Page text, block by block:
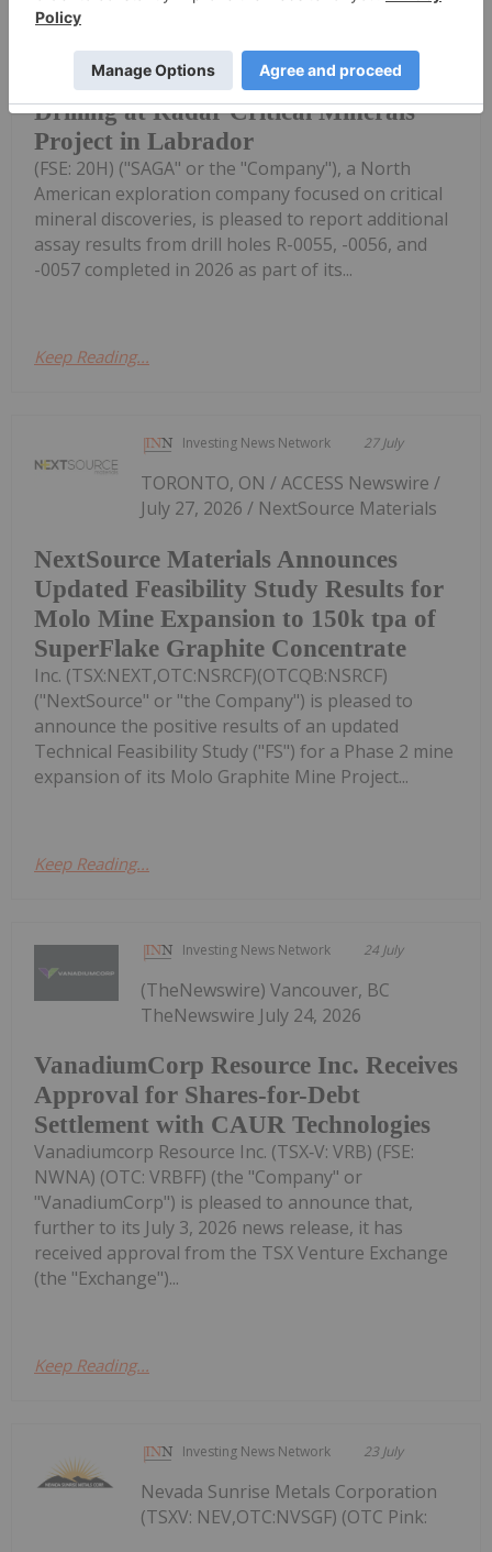
0055 to R-0057 with Intercepts
Including 53.72% Fe2O3, 8.24%
TiO2, 0.377% V2O5 from 2026
Drilling at Radar Critical Minerals
Project in Labrador
(FSE: 20H) ("SAGA" or the "Company"), a North
American exploration company focused on critical
mineral discoveries, is pleased to report additional
assay results from drill holes R-0055, -0056, and
-0057 completed in 2026 as part of its...
Keep Reading...
Investing News Network 27 July
NextSource Materials Announces
Updated Feasibility Study Results for
Molo Mine Expansion to 150k tpa of
SuperFlake Graphite Concentrate
TORONTO, ON / ACCESS Newswire /
July 27, 2026 / NextSource Materials
Inc. (TSX:NEXT,OTC:NSRCF)(OTCQB:NSRCF)
("NextSource" or "the Company") is pleased to
announce the positive results of an updated
Technical Feasibility Study ("FS") for a Phase 2 mine
expansion of its Molo Graphite Mine Project...
Keep Reading...
Investing News Network 24 July
VanadiumCorp Resource Inc. Receives
Approval for Shares-for-Debt
Settlement with CAUR Technologies
(TheNewswire) Vancouver, BC
TheNewswire July 24, 2026
Vanadiumcorp Resource Inc. (TSX‑V: VRB) (FSE:
NWNA) (OTC: VRBFF) (the "Company" or
"VanadiumCorp") is pleased to announce that,
further to its July 3, 2026 news release, it has
received approval from the TSX Venture Exchange
(the "Exchange")...
Keep Reading...
Investing News Network 23 July
Nevada Sunrise Metals Corporation
(TSXV: NEV,OTC:NVSGF) (OTC Pink: